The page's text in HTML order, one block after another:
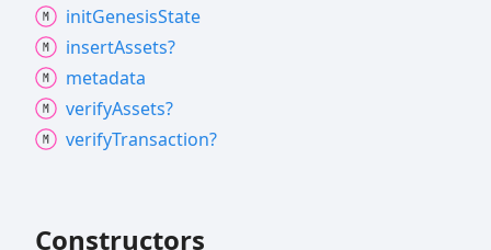
initGenesisState
insertAssets?
metadata
verifyAssets?
verifyTransaction?
Constructors